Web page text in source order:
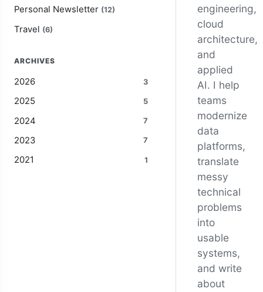
Personal Newsletter (12)
Travel (6)
ARCHIVES
2026 3
2025 5
2024 7
2023 7
2021 1
engineering,
cloud
architecture,
and
applied
AI. I help
teams
modernize
data
platforms,
translate
messy
technical
problems
into
usable
systems,
and write
about